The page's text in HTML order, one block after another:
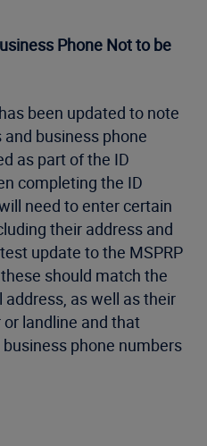
Phone Not to be
been updated to note
business phone
as part of the ID
completing the ID
need to enter certain
their address and
update to the MSPRP
should match the
address, as well as their
landline and that
phone numbers